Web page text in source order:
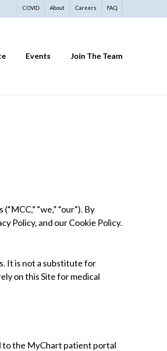
COVID About Careers FAQ
Events Join The Team
“we,” “our”). By
Policy, and our Cookie Policy.
It is not a substitute for
on this Site for medical
to the MyChart patient portal